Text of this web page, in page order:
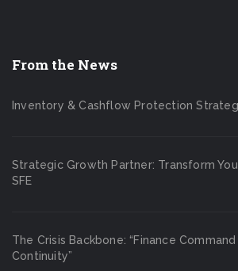
From the News
Inventory & Cashflow Protection
Strategic Growth Partner: Transform
SFE
The Crisis Backbone: “Finance
Continuity”